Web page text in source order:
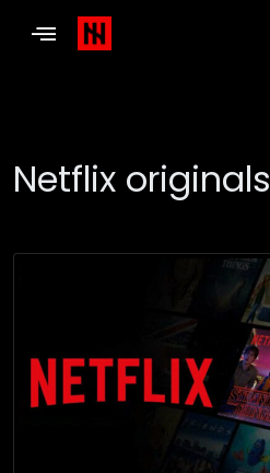
Netflix originals